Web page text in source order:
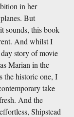
in her
But
sounds, this book
And whilst I
story of movie
Marian in the
the historic one, I
take
And the
Shipstead